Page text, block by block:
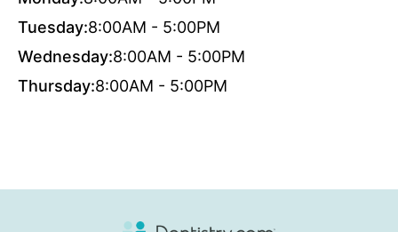
Tuesday:8:00AM - 5:00PM
Wednesday:8:00AM - 5:00PM
Thursday:8:00AM - 5:00PM